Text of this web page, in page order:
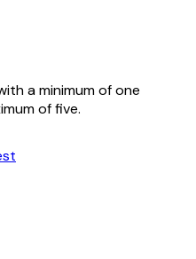
a minimum of one
of five.